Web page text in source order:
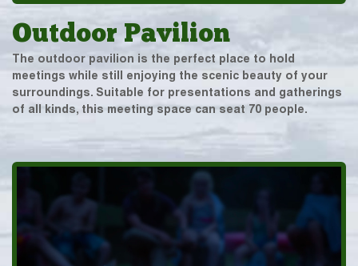
Outdoor Pavilion
The outdoor pavilion is the perfect place to hold
meetings while still enjoying the scenic beauty of your
surroundings. Suitable for presentations and gatherings
of all kinds, this meeting space can seat 70 people.